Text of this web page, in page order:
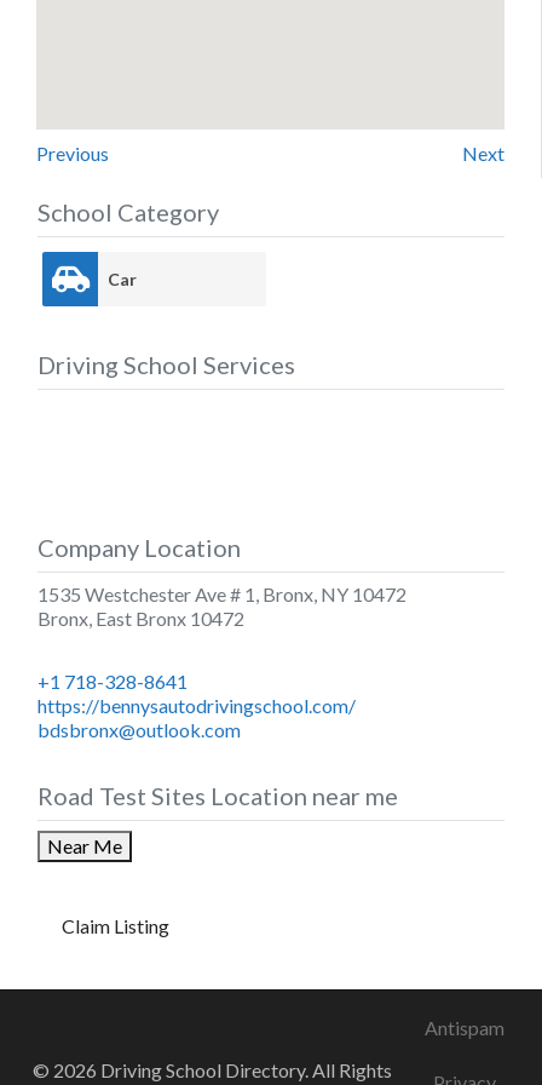
Previous Next
School Category
Car
Driving School Services
Company Location
1535 Westchester Ave # 1, Bronx, NY 10472
Bronx East Bronx 10472
+1 718-328-8641
https://bennysautodrivingschool.com/
bdsbronx@outlook.com
Road Test Sites Location near me
Near Me
Claim Listing
© 2026 Driving School Directory. All Rights
Antispam